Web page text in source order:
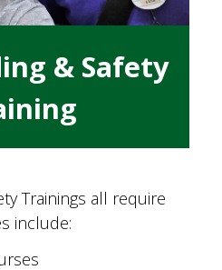
& Safety
Trainings all require
include: